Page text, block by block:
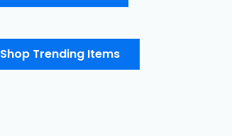
Shop Trending Items